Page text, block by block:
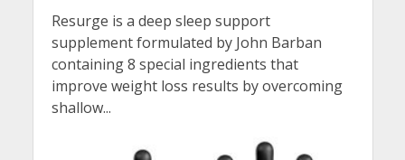
Resurge is a deep sleep support
supplement formulated by John Barban
containing 8 special ingredients that
improve weight loss results by overcoming
shallow...